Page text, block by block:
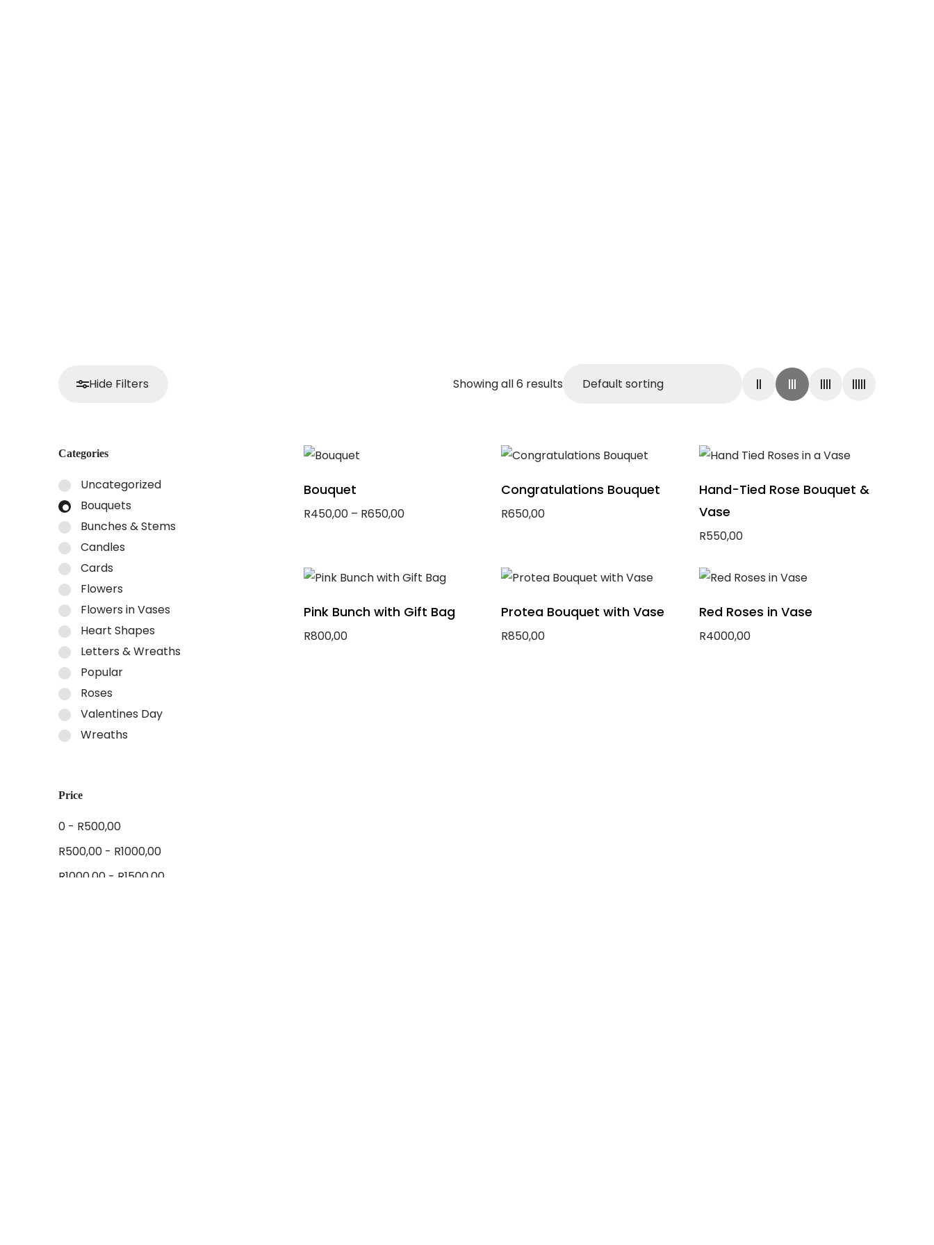
Hide Filters Showing all 6 results
Categories
Uncategorized
Bouquets
Bunches & Stems
Candles
Cards
Flowers
Flowers in Vases
Heart Shapes
Letters & Wreaths
Popular
Roses
Valentines Day
Wreaths
Price
0 - R500,00
R500,00 - R1000,00
R1000,00 - R1500,00
Bouquet
R450,00 – R650,00
Congratulations Bouquet
R650,00
Hand-Tied Rose Bouquet &
Vase
R550,00
Pink Bunch with Gift Bag
R800,00
Protea Bouquet with Vase
R850,00
Red Roses in Vase
R4000,00